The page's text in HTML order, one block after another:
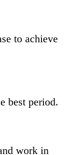
to achieve
best period.
work in